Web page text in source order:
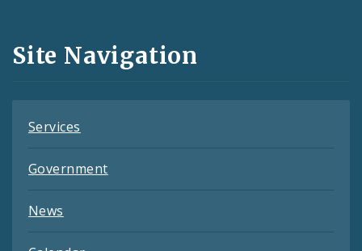
and
Feeds
Site Navigation
Services
Government
News